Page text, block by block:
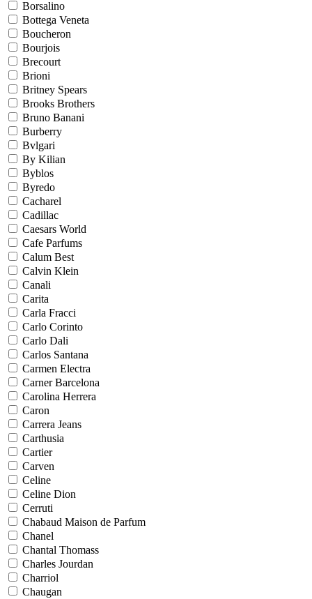
Borsalino
Bottega Veneta
Boucheron
Bourjois
Brecourt
Brioni
Britney Spears
Brooks Brothers
Bruno Banani
Burberry
Bvlgari
By Kilian
Byblos
Byredo
Cacharel
Cadillac
Caesars World
Cafe Parfums
Calum Best
Calvin Klein
Canali
Carita
Carla Fracci
Carlo Corinto
Carlo Dali
Carlos Santana
Carmen Electra
Carner Barcelona
Carolina Herrera
Caron
Carrera Jeans
Carthusia
Cartier
Carven
Celine
Celine Dion
Cerruti
Chabaud Maison de Parfum
Chanel
Chantal Thomass
Charles Jourdan
Charriol
Chaugan